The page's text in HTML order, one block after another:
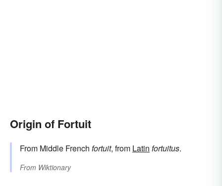
Origin of Fortuit
From Middle French fortuit, from Latin fortuitus.
From Wiktionary